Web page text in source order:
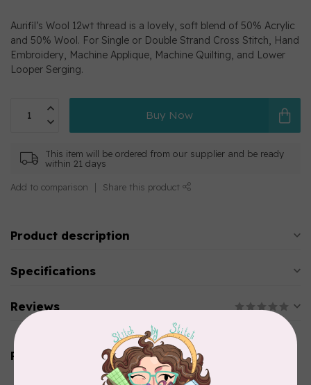
Aurifil’s Wool 12wt thread is a lovely, soft blend of 50% Acrylic
and 50% Wool. For Single or Double Strand Cross Stitch, Hand
Embroidery, Machine Applique, Machine Quilting, and Lower
Looper Serging.
Buy Now
This item will be ordered from our supplier and be ready
within 21 days
Add to comparison Share this product
Product description
Specifications
Reviews
Related products